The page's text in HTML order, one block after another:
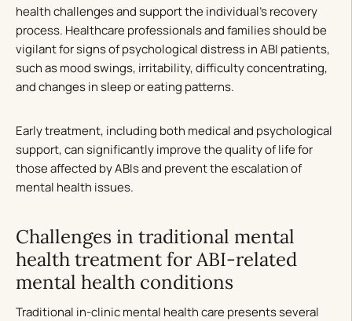
health challenges and support the individual’s recovery
process. Healthcare professionals and families should be
vigilant for signs of psychological distress in ABI patients,
such as mood swings, irritability, difficulty concentrating,
and changes in sleep or eating patterns.
Early treatment, including both medical and psychological
support, can significantly improve the quality of life for
those affected by ABIs and prevent the escalation of
mental health issues.
Challenges in traditional mental
health treatment for ABI-related
mental health conditions
Traditional in-clinic mental health care presents several